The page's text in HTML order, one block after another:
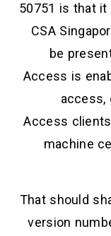
50751 is that
CSA
be
Access is
access,
Access
machine
That should
version